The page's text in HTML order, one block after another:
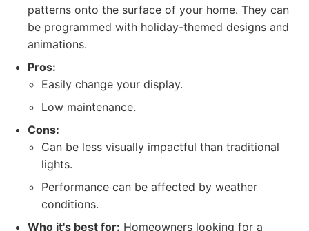
patterns onto the surface of your home. They can
be programmed with holiday-themed designs and
animations.
Pros:
Easily change your display.
Low maintenance.
Cons:
Can be less visually impactful than traditional
lights.
Performance can be affected by weather
conditions.
Who it's best for: Homeowners looking for a